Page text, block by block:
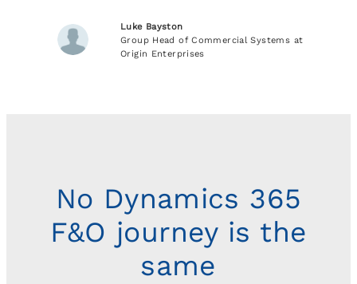
Luke Bayston
Group Head of Commercial Systems at
Origin Enterprises
No Dynamics 365
F&O journey is the
same